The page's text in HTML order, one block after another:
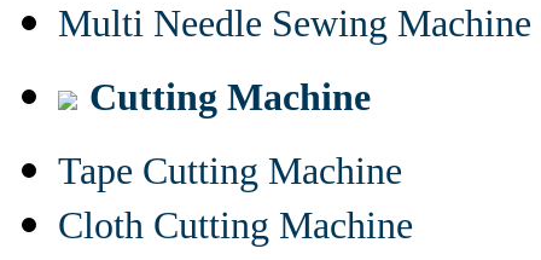
Multi Needle Sewing Machine
Cutting Machine
Tape Cutting Machine
Cloth Cutting Machine